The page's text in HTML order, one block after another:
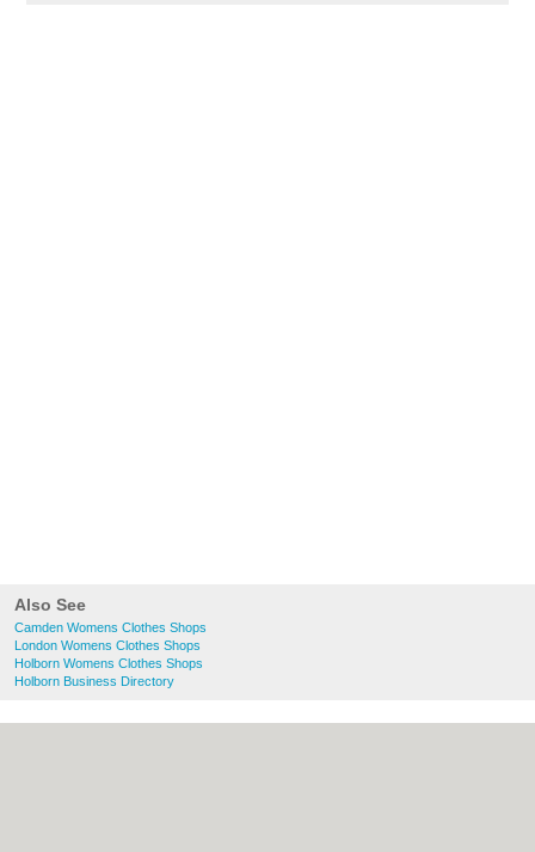
Also See
Camden Womens Clothes Shops
London Womens Clothes Shops
Holborn Womens Clothes Shops
Holborn Business Directory